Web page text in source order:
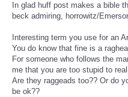
In glad huff post makes a bible
beck admiring, horrowitz/
Interesting term you use for an
You do know that fine is a
For someone who follows the
me that you are too stupid to
Are they raggeads too?? Or do
be ok??